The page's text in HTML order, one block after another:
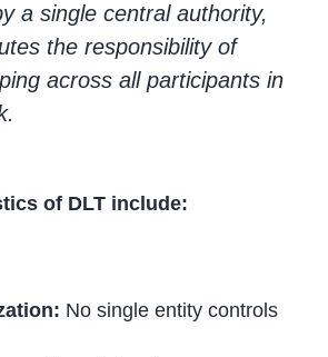
a single central authority,
the responsibility of
across all participants in
of DLT include:
No single entity controls